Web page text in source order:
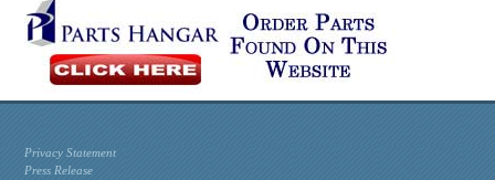
Privacy Statement
Press Release